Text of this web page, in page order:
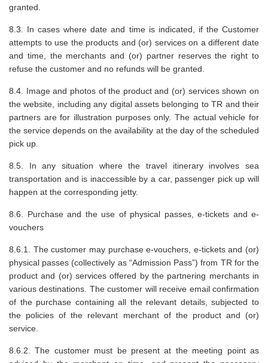
granted.
8.3. In cases where date and time is indicated, if the Customer
attempts to use the products and (or) services on a different date
and time, the merchants and (or) partner reserves the right to
refuse the customer and no refunds will be granted.
8.4. Image and photos of the product and (or) services shown on
the website, including any digital assets belonging to TR and their
partners are for illustration purposes only. The actual vehicle for
the service depends on the availability at the day of the scheduled
pick up.
8.5. In any situation where the travel itinerary involves sea
transportation and is inaccessible by a car, passenger pick up will
happen at the corresponding jetty.
8.6. Purchase and the use of physical passes, e-tickets and e-
vouchers
8.6.1. The customer may purchase e-vouchers, e-tickets and (or)
physical passes (collectively as “Admission Pass”) from TR for the
product and (or) services offered by the partnering merchants in
various destinations. The customer will receive email confirmation
of the purchase containing all the relevant details, subjected to
the policies of the relevant merchant of the product and (or)
service.
8.6.2. The customer must be present at the meeting point as